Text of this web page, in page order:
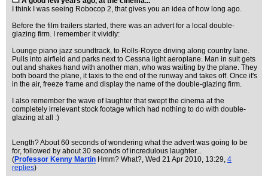
I think I was seeing Robocop 2, that gives you an idea of how long ago.
Before the film trailers started, there was an advert for a local double-
glazing firm. I remember it vividly:
Lounge piano jazz soundtrack, to Rolls-Royce driving along country lane.
Pulls into airfield and parks next to Cessna light aeroplane. Man in suit gets
out and shakes hand with another man, who was waiting by the plane. They
both board the plane, it taxis to the end of the runway and takes off. Once it's
in the air, freeze frame and display the name of the double-glazing firm.
I also remember the wave of laughter that swept the cinema at the
completely irrelevant stock footage which had nothing to do with double-
glazing at all :)
Length? About 60 seconds of wondering what the advert was going to be
for, followed by about 30 seconds of incredulous laughter...
(Professor Kenny Martin Hmm? What?, Wed 21 Apr 2010, 13:29, 4
replies)